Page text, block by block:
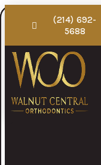
(214) 692-
5688